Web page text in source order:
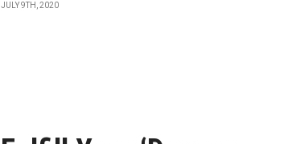
JULY 9TH, 2020